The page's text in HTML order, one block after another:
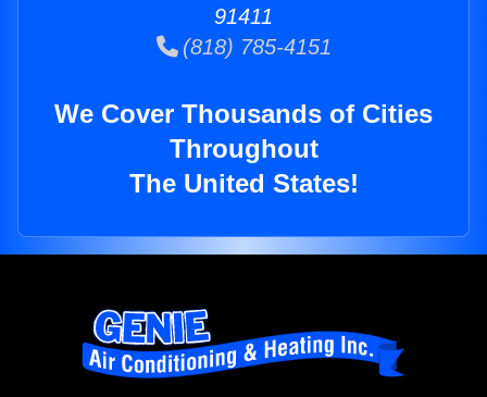
91411
(818) 785-4151
We Cover Thousands of Cities
Throughout
The United States!